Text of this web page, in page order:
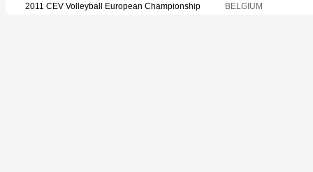
2011 CEV Volleyball European Championship
BELGIUM